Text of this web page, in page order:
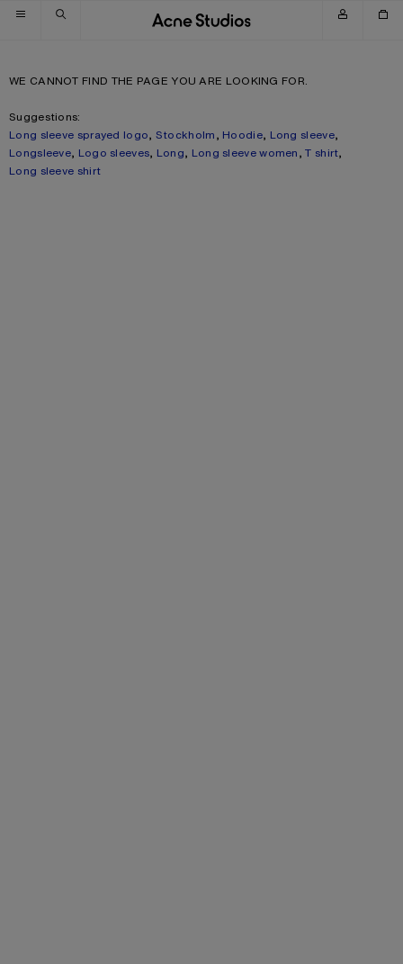
Skip to navigation
Skip to main content
Skip to footer
WE CANNOT FIND THE PAGE YOU ARE LOOKING FOR.
Suggestions:
Long sleeve sprayed logo, Stockholm, Hoodie, Long sleeve,
Longsleeve, Logo sleeves, Long, Long sleeve women,T shirt,
Long sleeve shirt